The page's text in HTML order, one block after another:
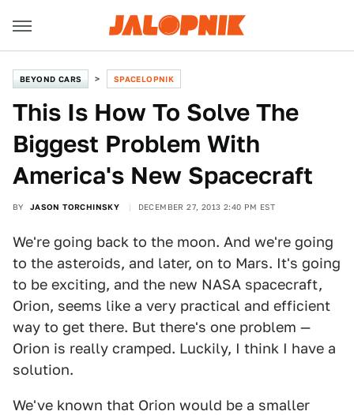
BEYOND CARS SPACELOPNIK
This Is How To Solve The
Biggest Problem With
America's New Spacecraft
BY JASON TORCHINSKY DECEMBER 27, 2013 2:40 PM EST
We're going back to the moon. And we're going
to the asteroids, and later, on to Mars. It's going
to be exciting, and the new NASA spacecraft,
Orion, seems like a very practical and efficient
way to get there. But there's one problem —
Orion is really cramped. Luckily, I think I have a
solution.
We've known that Orion would be a smaller